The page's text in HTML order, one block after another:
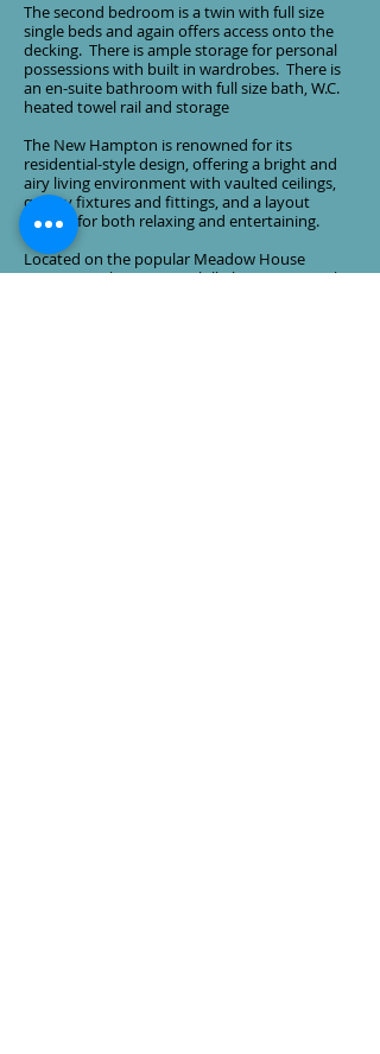
The second bedroom is a twin with full size
single beds and again offers access onto the
decking. There is ample storage for personal
possessions with built in wardrobes. There is
an en-suite bathroom with full size bath, W.C.
heated towel rail and storage
The New Hampton is renowned for its
residential-style design, offering a bright and
airy living environment with vaulted ceilings,
quality fixtures and fittings, and a layout
perfect for both relaxing and entertaining.
Located on the popular Meadow House
Caravan Park in Summerhill, this exceptional